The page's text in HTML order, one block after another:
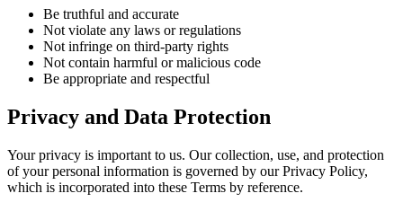
Be truthful and accurate
Not violate any laws or regulations
Not infringe on third-party rights
Not contain harmful or malicious code
Be appropriate and respectful
Privacy and Data Protection
Your privacy is important to us. Our collection, use, and protection
of your personal information is governed by our Privacy Policy,
which is incorporated into these Terms by reference.